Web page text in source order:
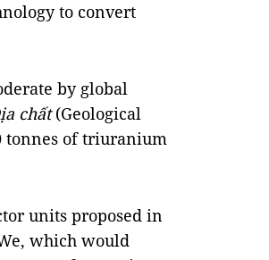
to convert
by global
chất(Geological
tonnes of triuranium
units proposed in
which would